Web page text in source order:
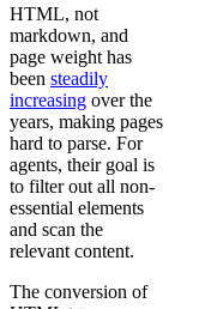
HTML, not
markdown, and
page weight has
been steadily
increasing over the
years, making pages
hard to parse. For
agents, their goal is
to filter out all non-
essential elements
and scan the
relevant content.
The conversion of